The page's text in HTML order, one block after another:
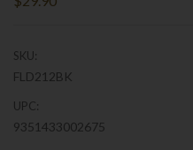
SKU:
FLD212BK
UPC:
9351433002675